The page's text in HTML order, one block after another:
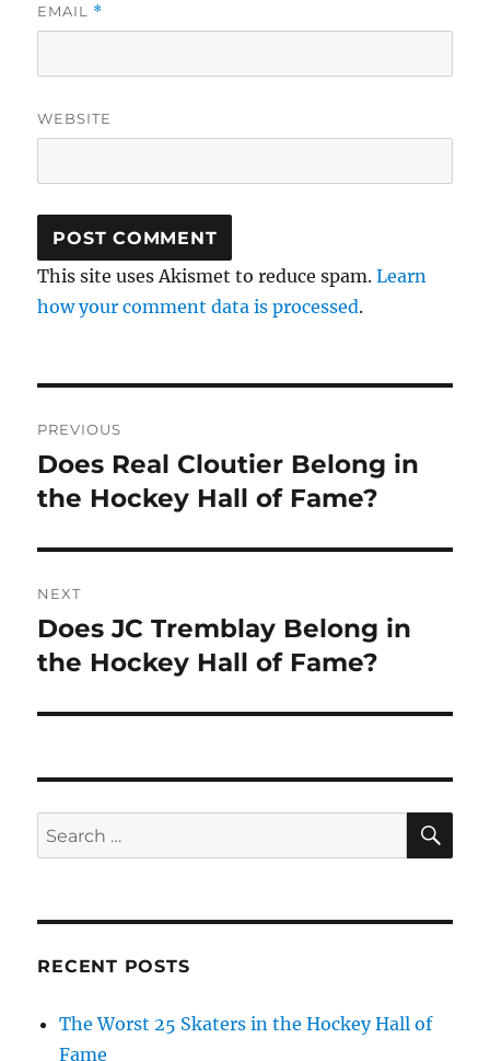
EMAIL *
WEBSITE
This site uses Akismet to reduce spam.Learn
how your comment data is processed.
navigation
PREVIOUS
Previous
post:
Does Real Cloutier Belong in
the Hockey Hall of Fame?
NEXT
Next
post:
Does JC Tremblay Belong in
the Hockey Hall of Fame?
Search
for:
RECENT POSTS
The Worst 25 Skaters in the Hockey Hall of
Fame